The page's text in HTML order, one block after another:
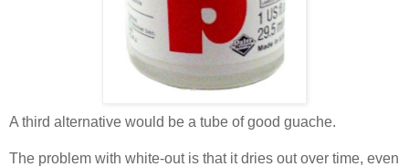
A third alternative would be a tube of good guache.
The problem with white-out is that it dries out over time, even